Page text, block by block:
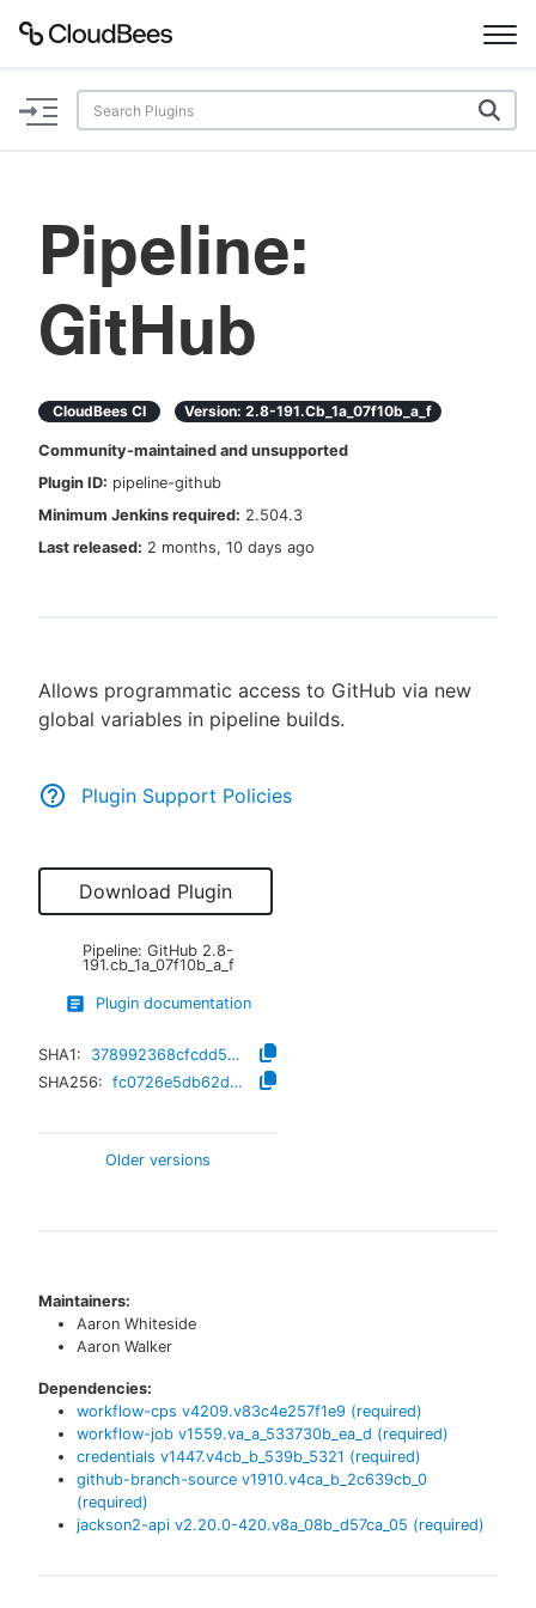
Documentation
Plugins
Lexicon
Search
Enable dark mode
Sign in / Sign up
Pipeline:
GitHub
CloudBees CI Version: 2.8-191.cb_1a_07f10b_a_f
Community-maintained and unsupported
Plugin ID: pipeline-github
Minimum Jenkins required: 2.504.3
Last released: 2 months, 10 days ago
Allows programmatic access to GitHub via new
global variables in pipeline builds.
Plugin Support Policies
Download Plugin
Pipeline: GitHub 2.8-
191.cb_1a_07f10b_a_f
Plugin documentation
SHA1:
378992368cfcdd5b5ce1bd8ad7a407644a148403
SHA256:
fc0726e5db62d2a6cfa0bcc961ba3b7bb65698e1e9d4ea803359c93422c8111d
Older versions
Maintainers:
Aaron Whiteside
Aaron Walker
Dependencies:
workflow-cps v4209.v83c4e257f1e9 (required)
workflow-job v1559.va_a_533730b_ea_d (required)
credentials v1447.v4cb_b_539b_5321 (required)
github-branch-source v1910.v4ca_b_2c639cb_0
(required)
jackson2-api v2.20.0-420.v8a_08b_d57ca_05 (required)